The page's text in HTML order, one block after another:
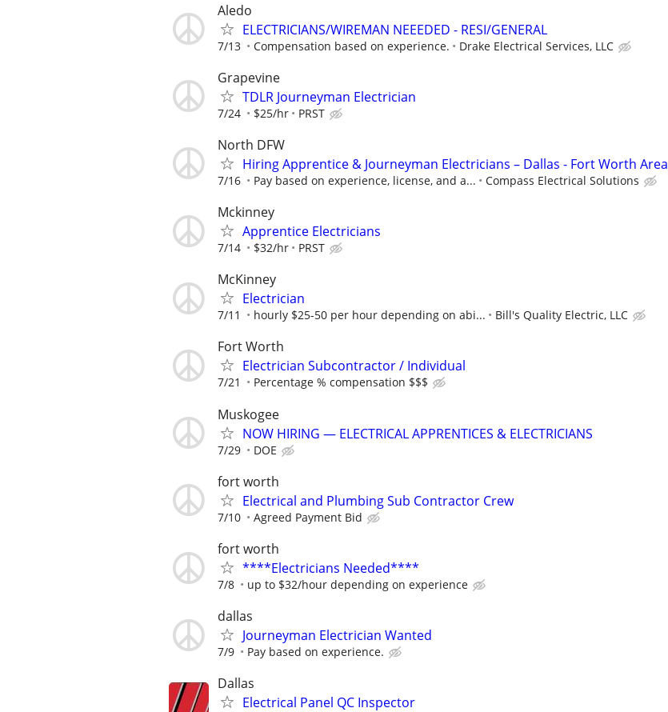
Aledo
ELECTRICIANS/WIREMAN NEEEDED - RESI/GENERAL
7/13 Compensation based on experience. Drake Electrical Services, LLC
Grapevine
TDLR Journeyman Electrician
7/24 $25/hr PRST
North DFW
Hiring Apprentice & Journeyman Electricians – Dallas - Fort Worth Area
7/16 Pay based on experience, license, and a... Compass Electrical Solutions
Mckinney
Apprentice Electricians
7/14 $32/hr PRST
McKinney
Electrician
7/11 hourly $25-50 per hour depending on abi... Bill's Quality Electric, LLC
Fort Worth
Electrician Subcontractor / Individual
7/21 Percentage % compensation $$$
Muskogee
NOW HIRING — ELECTRICAL APPRENTICES & ELECTRICIANS
7/29 DOE
fort worth
Electrical and Plumbing Sub Contractor Crew
7/10 Agreed Payment Bid
fort worth
****Electricians Needed****
7/8 up to $32/hour depending on experience
dallas
Journeyman Electrician Wanted
7/9 Pay based on experience.
Dallas
Electrical Panel QC Inspector